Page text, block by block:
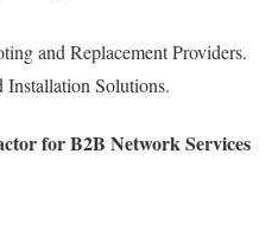
and Replacement Providers.
Solutions.
for B2B Network Services